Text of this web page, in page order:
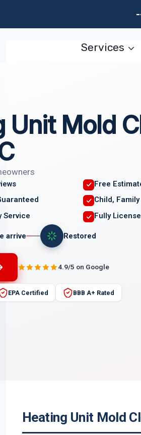
Services
Unit Mold
Free
Child,
Service
Fully
arrive Restored
4.9/5 on Google
EPA Certified BBB A+ Rated
Heating Unit Mold